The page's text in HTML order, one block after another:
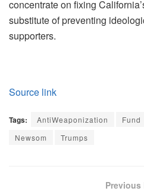
concentrate on fixing
substitute of preventing
supporters.
Source link
Tags: AntiWeaponization Fund
Newsom
Trumps
Previous